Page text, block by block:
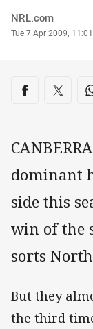
Author
NRL.com
Timestamp
Tue 7 Apr 2009,
Share on
Share viaShare
dominant
side this
win of the
sorts
But they
the third